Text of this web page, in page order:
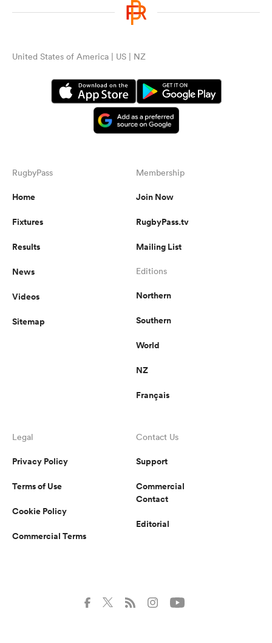
United States of America | US | NZ
RugbyPass
Home
Fixtures
Results
News
Videos
Sitemap
Membership
Join Now
RugbyPass.tv
Mailing List
Editions
Northern
Southern
World
NZ
Français
Legal
Privacy Policy
Terms of Use
Cookie Policy
Commercial Terms
Contact Us
Support
Commercial
Contact
Editorial